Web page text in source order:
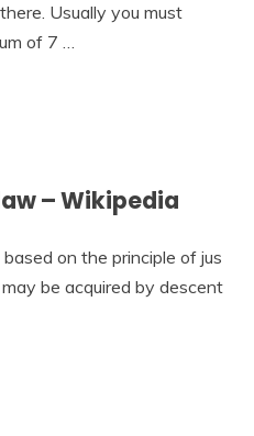
Usually you must
of 7 …
– Wikipedia
on the principle of jus
be acquired by descent